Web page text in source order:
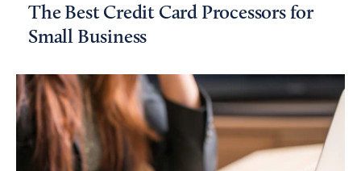
The Best Credit Card Processors for
Small Business